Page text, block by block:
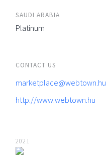
SAUDI ARABIA
Platinum
CONTACT US
marketplace@webtown.hu
http://www.webtown.hu
2021